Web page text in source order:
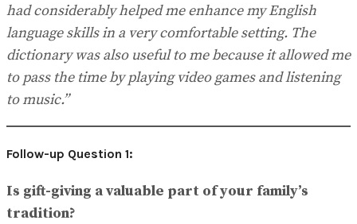
had considerably helped me enhance my English
language skills in a very comfortable setting. The
dictionary was also useful to me because it allowed me
to pass the time by playing video games and listening
to music.”
Follow-up Question 1:
Is gift-giving a valuable part of your family’s
tradition?